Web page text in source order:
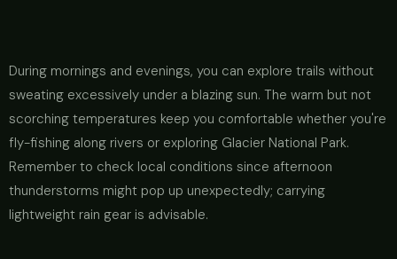
During mornings and evenings, you can explore trails without
sweating excessively under a blazing sun. The warm but not
scorching temperatures keep you comfortable whether you're
fly-fishing along rivers or exploring Glacier National Park.
Remember to check local conditions since afternoon
thunderstorms might pop up unexpectedly; carrying
lightweight rain gear is advisable.